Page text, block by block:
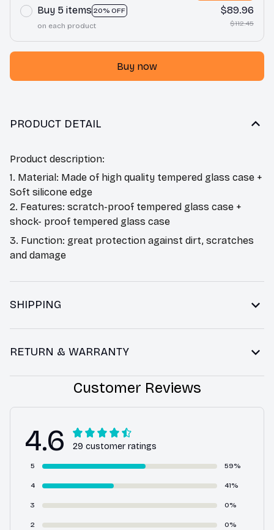
Buy 5 items 20% OFF
on each product
$89.96
$112.45
Buy now
PRODUCT DETAIL
Product description:
1. Material: Made of high quality tempered glass case +
Soft silicone edge
2. Features: scratch-proof tempered glass case +
shock- proof tempered glass case
3. Function: great protection against dirt, scratches
and damage
SHIPPING
RETURN & WARRANTY
Customer Reviews
4.6 29 customer ratings
5 59%
4 41%
3 0%
2 0%